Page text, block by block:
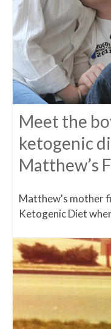
Meet the
ketogenic
Matthew’s
Matthew's mother
Ketogenic Diet